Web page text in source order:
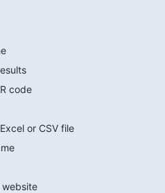
code
or CSV file
website